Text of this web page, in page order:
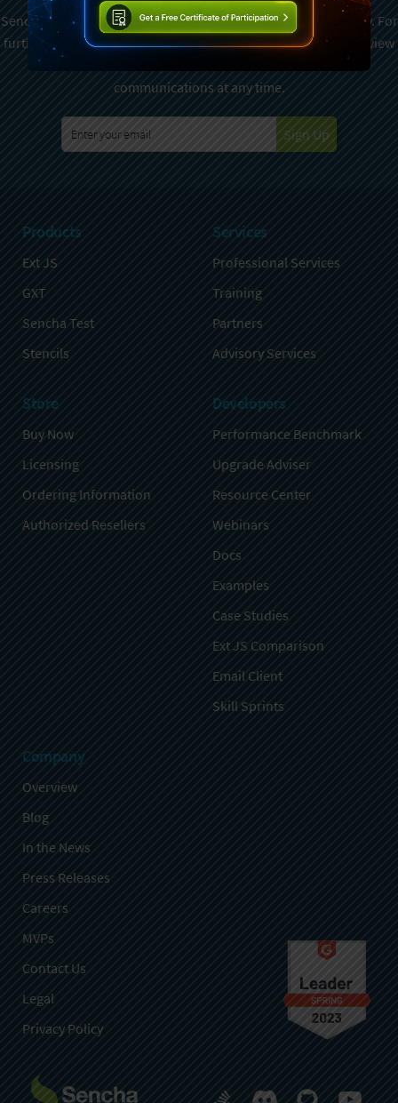
Sencha is committed to protecting and respecting your privacy. For
further details on how your data is used and stored, please review
Sencha Privacy Policy
communications at any time.
Sign Up
Products
Ext JS
GXT
Sencha Test
Stencils
Services
Professional Services
Training
Partners
Advisory Services
Store
Buy Now
Licensing
Ordering Information
Authorized Resellers
Developers
Performance Benchmark
Upgrade Adviser
Resource Center
Webinars
Docs
Examples
Case Studies
Ext JS Comparison
Email Client
Skill Sprints
Company
Overview
Blog
In the News
Press Releases
Careers
MVPs
Contact Us
Legal
Privacy Policy